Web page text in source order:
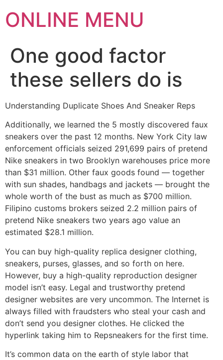
ONLINE MENU
One good factor
these sellers do is
Understanding Duplicate Shoes And Sneaker Reps
Additionally, we learned the 5 mostly discovered faux
sneakers over the past 12 months. New York City law
enforcement officials seized 291,699 pairs of pretend
Nike sneakers in two Brooklyn warehouses price more
than $31 million. Other faux goods found — together
with sun shades, handbags and jackets — brought the
whole worth of the bust as much as $700 million.
Filipino customs brokers seized 2.2 million pairs of
pretend Nike sneakers two years ago value an
estimated $28.1 million.
You can buy high-quality replica designer clothing,
sneakers, purses, glasses, and so forth on here.
However, buy a high-quality reproduction designer
model isn’t easy. Legal and trustworthy pretend
designer websites are very uncommon. The Internet is
always filled with fraudsters who steal your cash and
don’t send you designer clothes. He clicked the
hyperlink taking him to Repsneakers for the first time.
It’s common data on the earth of style labor that